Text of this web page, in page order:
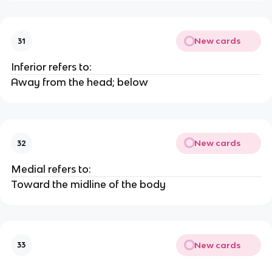
31 New cards
Inferior refers to:
Away from the head; below
32 New cards
Medial refers to:
Toward the midline of the body
33 New cards